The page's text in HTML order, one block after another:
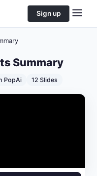
Sign up
Summary
PopAi 12 Slides